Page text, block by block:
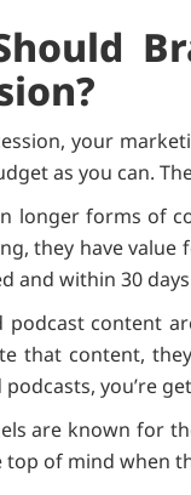
your
as you can.
longer forms of
they have
and within 30
podcast content
that content,
podcasts, you’re
are known for
top of mind when